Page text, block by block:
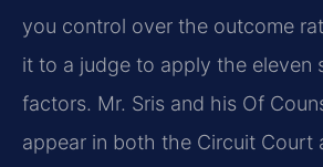
you control over the outcome
it to a judge to apply the eleven
factors. Mr. Sris and his Of
appear in both the Circuit Court